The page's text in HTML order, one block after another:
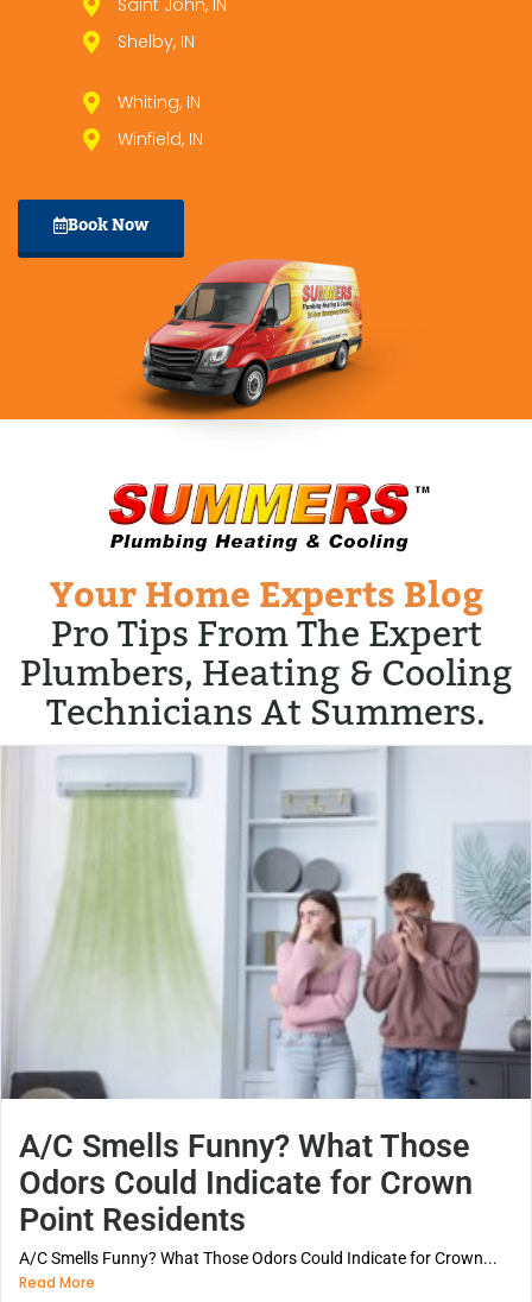
Shelby, IN
Whiting, IN
Winfield, IN
Book Now
Your Home Experts Blog
Pro Tips From The Expert
Plumbers, Heating & Cooling
Technicians At Summers.
A/C Smells Funny? What Those
Odors Could Indicate for Crown
Point Residents
A/C Smells Funny? What Those Odors Could Indicate for Crown...
Read More